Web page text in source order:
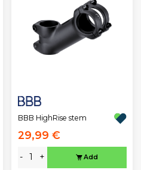
BBB HighRise stem
29,99 €
- + Add